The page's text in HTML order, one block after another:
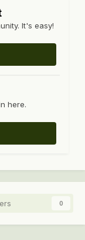
It's easy!
here.
0